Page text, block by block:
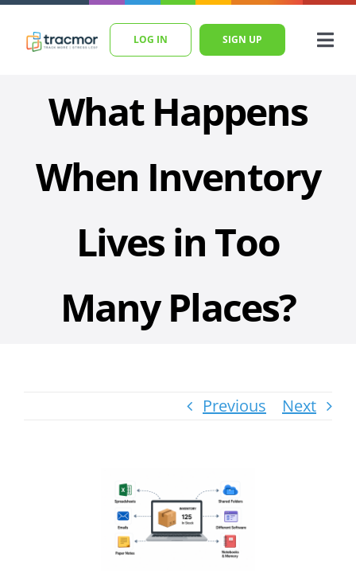
Skip
content
LOG IN SIGN UP
Features
Pricing
What Happens
When Inventory
Lives in Too
Many Places?
Previous Next